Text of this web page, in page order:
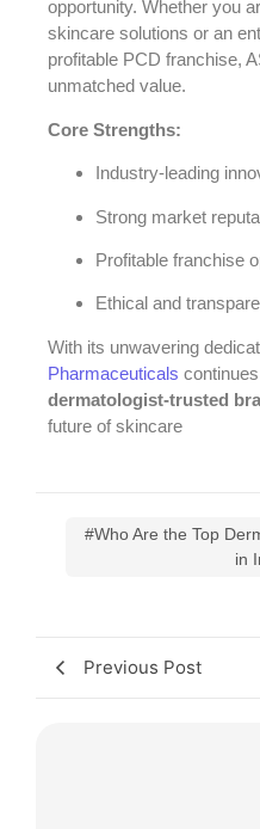
opportunity. Whether you
skincare solutions or an
profitable PCD franchise,
unmatched value.
Core Strengths:
Industry-leading
Strong market
Profitable franchise
Ethical and
With its unwavering
Pharmaceuticals
dermatologist-trusted
future of skincare
#Who Are the Top
in
Previous Post